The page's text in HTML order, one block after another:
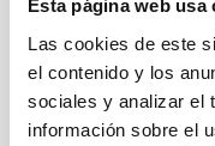
Esta página web usa
Las cookies de este
el contenido y los
sociales y analizar el
información sobre el
Física Solar (FS)